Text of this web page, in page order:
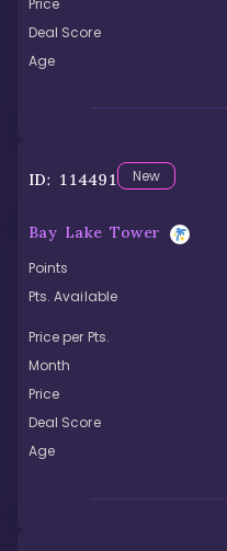
Deal Score
Age
ID: 114491 New
Bay Lake Tower
Points
Pts. Available
Price per Pts.
Month
Price
Deal Score
Age